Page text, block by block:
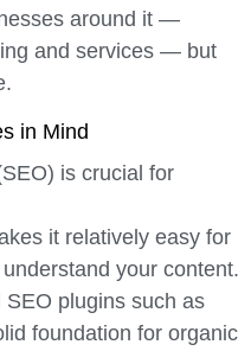
around it —
and services — but
in Mind
is crucial for
it relatively easy for
your content.
plugins such as
foundation for organic